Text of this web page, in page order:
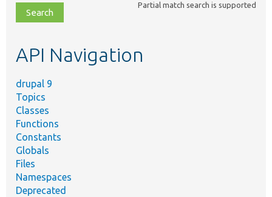
file,
topic,
Partial match search is supported
API Navigation
drupal 9
Topics
Classes
Functions
Constants
Globals
Files
Namespaces
Deprecated